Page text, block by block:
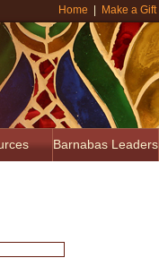
Make a Gift
Home
Barnabas Leaders